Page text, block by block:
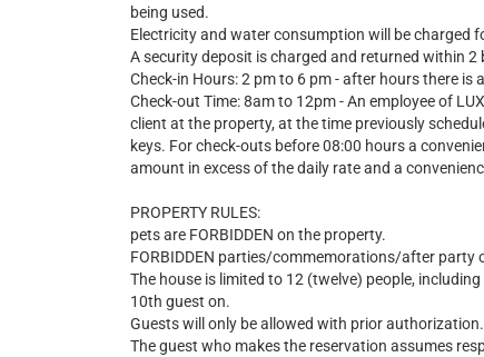
being used.
Electricity and water consumption will be charged
A security deposit is charged and returned within
Check-in Hours: 2 pm to 6 pm - after hours there is
Check-out Time: 8am to 12pm - An employee of
client at the property, at the time previously
keys. For check-outs before 08:00 hours a
amount in excess of the daily rate and a
PROPERTY RULES:
pets are FORBIDDEN on the property.
FORBIDDEN parties/commemorations/after party
The house is limited to 12 (twelve) people,
10th guest on.
Guests will only be allowed with prior authorization.
The guest who makes the reservation assumes